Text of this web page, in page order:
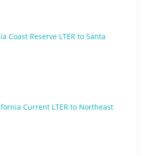
Coast Reserve LTER to Santa
Current LTER to Northeast